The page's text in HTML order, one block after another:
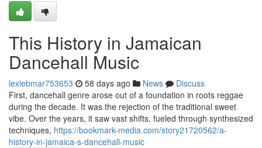
This History in Jamaican
Dancehall Music
lexiebmar753653 58 days ago News
Discuss
First, dancehall genre arose out of a foundation in roots reggae
during the decade. It was the rejection of the traditional sweet
vibe. Over the years, it saw vast shifts, fueled through synthesized
techniques, https://bookmark-media.com/story21720562/a-
history-in-jamaica-s-dancehall-music